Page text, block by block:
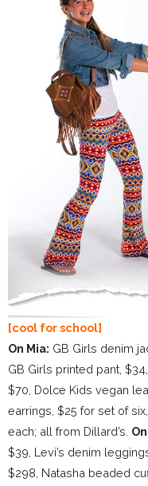
[cool for school]
On Mia: GB Girls denim
GB Girls printed pant, $34,
$70, Dolce Kids vegan
earrings, $25 for set of
each; all from Dillard’s.
$39, Levi’s denim
$298, Natasha beaded